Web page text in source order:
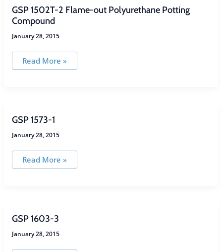
Compound
GSP 1502T-2 Flame-out Polyurethane Potting
Compound
January 28, 2015
GSP
1502T-
Read More »
GSP 1573-1
January 28, 2015
GSP
1573-
Read More »
GSP 1603-3
January 28, 2015